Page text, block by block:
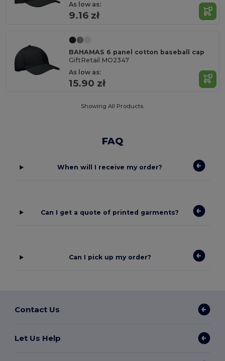
As low as:
9.16 zł
BAHAMAS 6 panel cotton baseball cap
GiftRetail MO2347
As low as:
15.90 zł
Showing All Products.
FAQ
When will I receive my order?
Can I get a quote of printed garments?
Can I pick up my order?
Contact Us
Let Us Help